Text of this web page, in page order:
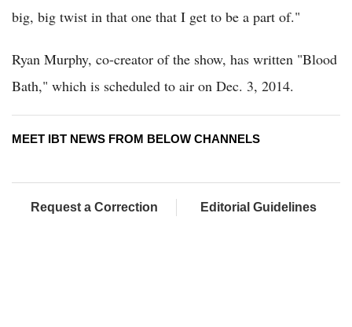
big, big twist in that one that I get to be a part of."
Ryan Murphy, co-creator of the show, has written "Blood
Bath," which is scheduled to air on Dec. 3, 2014.
MEET IBT NEWS FROM BELOW CHANNELS
Request a Correction Editorial Guidelines